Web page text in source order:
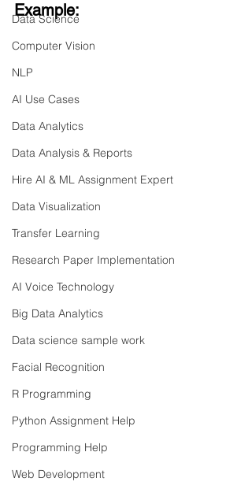
Data Science
Computer Vision
NLP
AI Use Cases
Data Analytics
Data Analysis & Reports
Hire AI & ML Assignment Expert
Data Visualization
Transfer Learning
Research Paper Implementation
AI Voice Technology
Big Data Analytics
Data science sample work
Facial Recognition
R Programming
Python Assignment Help
Programming Help
Web Development
Example: